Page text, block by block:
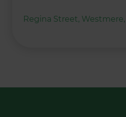
Regina Street,